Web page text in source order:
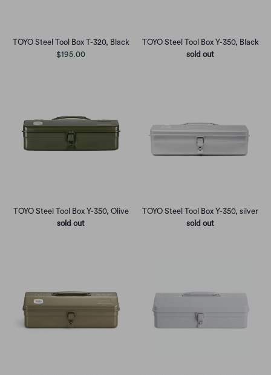
TOYO Steel Tool Box T-320, Black
$195.00
TOYO Steel Tool Box Y-350, Black
sold out
TOYO Steel Tool Box Y-350, Olive
sold out
TOYO Steel Tool Box Y-350, silver
sold out